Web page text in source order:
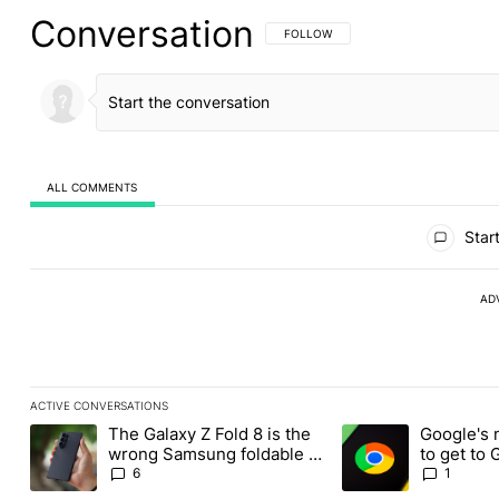
Conversation FOLLOW THIS CONVERSATION TO BE
FOLLOW
ALL COMMENTS
ACTIVE CONVERSATIONS
The following is a list of the most commented articles in the last
A trending article titled "The Galaxy Z Fold 8 is the wrong
The Galaxy Z Fold 8 is the
wrong Samsung foldable to
buy this year
6
A trending article
Google's
to get to
Chrome
1